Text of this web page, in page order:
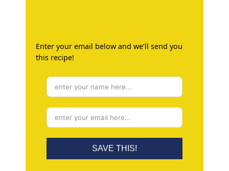
Enter your email below and we’ll send you
this recipe!
SAVE THIS!